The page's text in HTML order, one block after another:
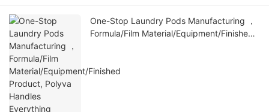
One-Stop Laundry Pods Manufacturing ，
Formula/Film Material/Equipment/Finished